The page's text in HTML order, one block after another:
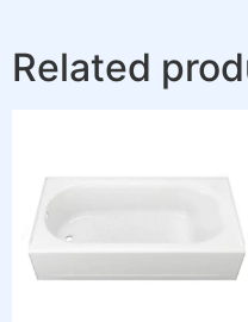
Related